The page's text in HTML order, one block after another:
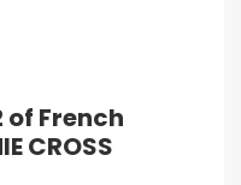
of French
CROSS